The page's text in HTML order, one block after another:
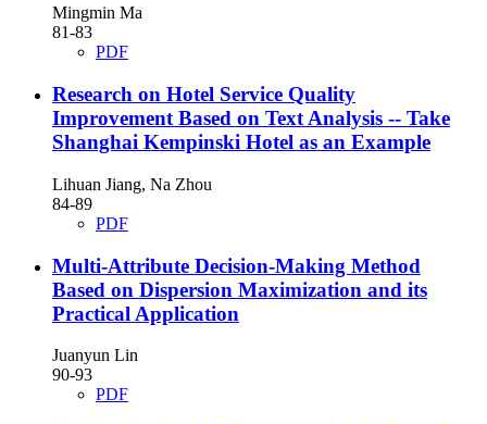
Mingmin Ma
81-83
PDF
Research on Hotel Service Quality
Improvement Based on Text Analysis -- Take
Shanghai Kempinski Hotel as an Example
Lihuan Jiang, Na Zhou
84-89
PDF
Multi-Attribute Decision-Making Method
Based on Dispersion Maximization and its
Practical Application
Juanyun Lin
90-93
PDF